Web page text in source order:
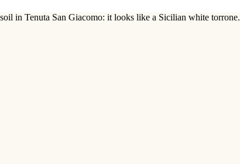
in Tenuta San Giacomo: it looks like a Sicilian white torrone.